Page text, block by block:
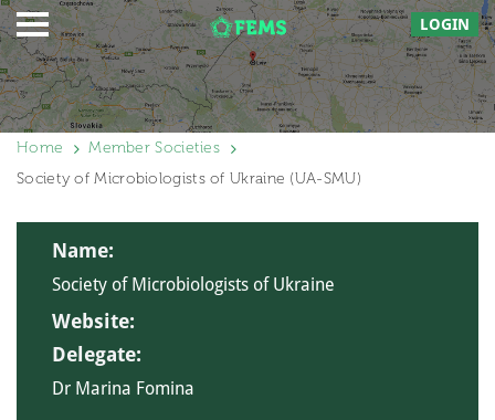
LOGIN
Home
Member Societies
Society of Microbiologists of Ukraine (UA-SMU)
Name:
Society of Microbiologists of Ukraine
Website:
Delegate:
Dr Marina Fomina